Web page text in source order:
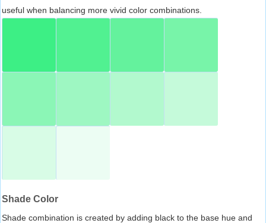
useful when balancing more vivid color combinations.
Shade Color
Shade combination is created by adding black to the base hue and